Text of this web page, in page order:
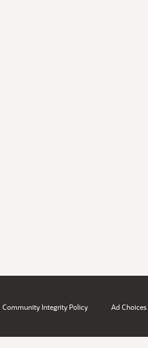
Community Integrity Policy Ad Choices